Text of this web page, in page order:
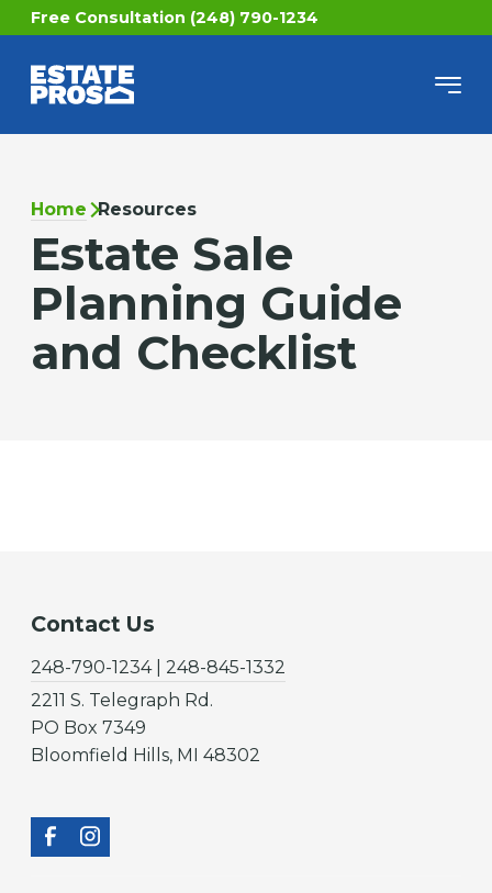
Free Consultation (248) 790-1234
Home Resources
Estate Sale
Planning Guide
and Checklist
Contact Us
248-790-1234 | 248-845-1332
2211 S. Telegraph Rd.
PO Box 7349
Bloomfield Hills, MI 48302